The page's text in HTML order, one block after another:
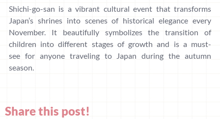
Shichi-go-san is a vibrant cultural event that transforms
Japan’s shrines into scenes of historical elegance every
November. It beautifully symbolizes the transition of
children into different stages of growth and is a must-
see for anyone traveling to Japan during the autumn
season.
Share this post!